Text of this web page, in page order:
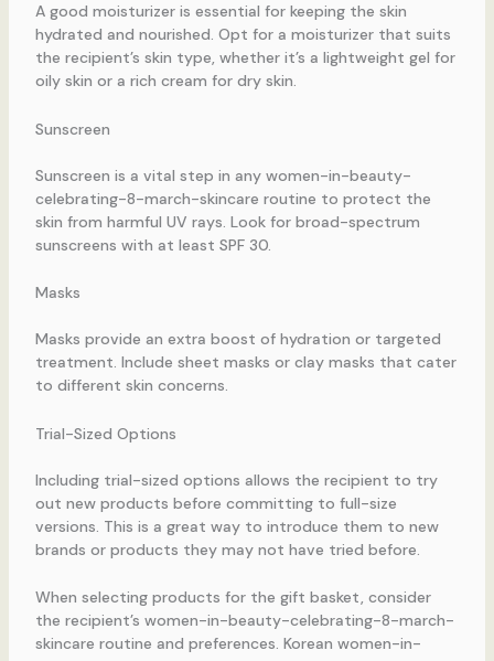
A good moisturizer is essential for keeping the skin
hydrated and nourished. Opt for a moisturizer that suits
the recipient’s skin type, whether it’s a lightweight gel for
oily skin or a rich cream for dry skin.
Sunscreen
Sunscreen is a vital step in any women-in-beauty-
celebrating-8-march-skincare routine to protect the
skin from harmful UV rays. Look for broad-spectrum
sunscreens with at least SPF 30.
Masks
Masks provide an extra boost of hydration or targeted
treatment. Include sheet masks or clay masks that cater
to different skin concerns.
Trial-Sized Options
Including trial-sized options allows the recipient to try
out new products before committing to full-size
versions. This is a great way to introduce them to new
brands or products they may not have tried before.
When selecting products for the gift basket, consider
the recipient’s women-in-beauty-celebrating-8-march-
skincare routine and preferences. Korean women-in-